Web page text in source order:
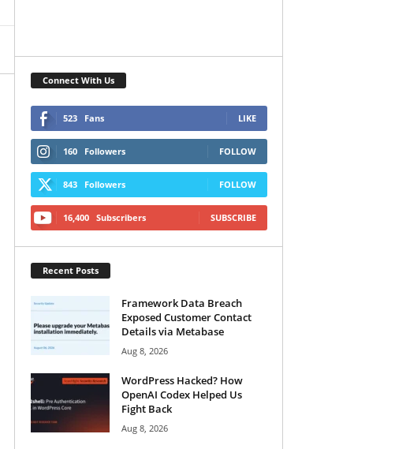
Connect With Us
523 Fans LIKE
160 Followers FOLLOW
843 Followers FOLLOW
16,400 Subscribers SUBSCRIBE
Recent Posts
Framework Data Breach
Exposed Customer Contact
Details via Metabase
Aug 8, 2026
WordPress Hacked? How
OpenAI Codex Helped Us
Fight Back
Aug 8, 2026